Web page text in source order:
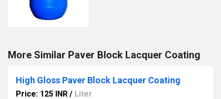
More Similar Paver Block Lacquer Coating
High Gloss Paver Block Lacquer Coating
Price: 125 INR / Liter